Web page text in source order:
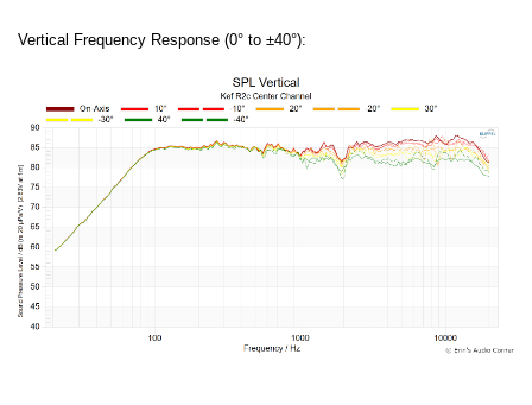
Vertical Frequency Response (0° to ±40°):